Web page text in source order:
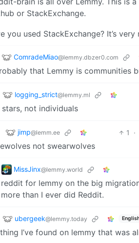
or StackExchange.
you used StackExchange? It’s
ComradeMiao@lemmy.dbzer0.com
that Lemmy is communities
logging_strict@lemmy.ml
not individuals
jimp@lemm.ee 1 ·
not swearwolves
MissJinx@lemmy.world
for lemmy on the big
than I ever did Reddit.
ubergeek@lemmy.today
I’ve found on lemmy that was